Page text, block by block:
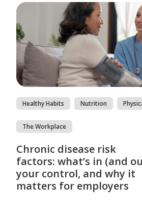
Healthy Habits Nutrition
The Workplace
Chronic disease risk
factors: what’s in (and
your control, and why it
matters for employers